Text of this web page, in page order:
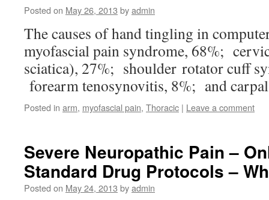
Posted on May 26, 2013 byadmin
The causes of hand tingling in
myofascial pain syndrome, 68%;
sciatica), 27%; shoulder rotator cuff
forearm tenosynovitis, 8%; and
Posted in arm, myofascial pain, Thoracic | Leave a comment
Severe Neuropathic Pain –
Standard Drug Protocols –
Posted on May 24, 2013 byadmin